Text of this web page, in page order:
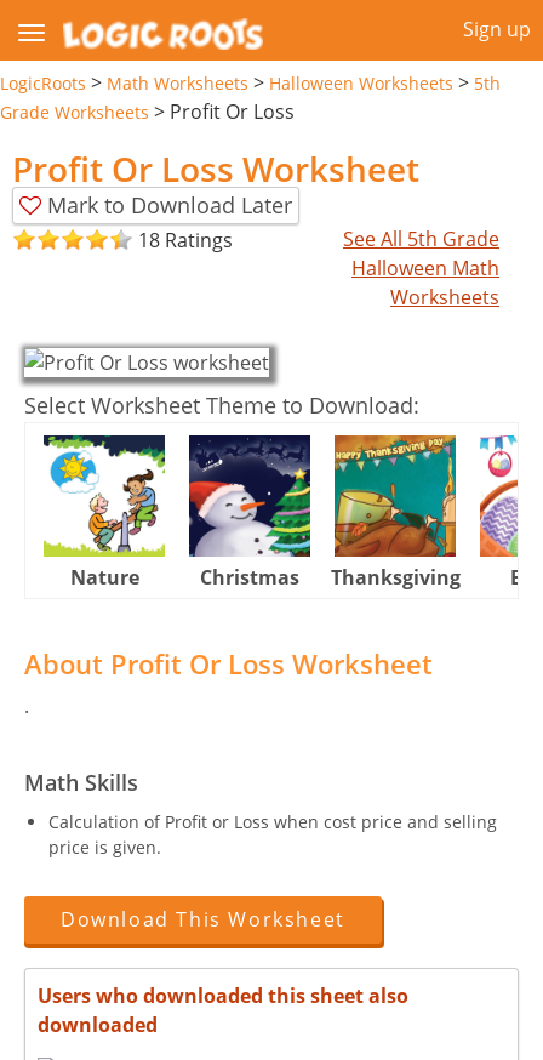
Sign up
LogicRoots > Math Worksheets > Halloween Worksheets > 5th
Grade Worksheets > Profit Or Loss
Profit Or Loss Worksheet
Mark to Download Later
18 Ratings
See All 5th Grade
Halloween Math
Worksheets
Select Worksheet Theme to Download:
Nature Christmas Thanksgiving
About Profit Or Loss Worksheet
.
Math Skills
Calculation of Profit or Loss when cost price and selling
price is given.
Download This Worksheet
Users who downloaded this sheet also
downloaded